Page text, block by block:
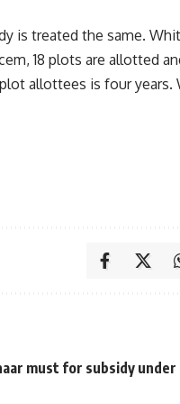
is treated the same.
18 plots are allotted
allottees is four years.
must for subsidy